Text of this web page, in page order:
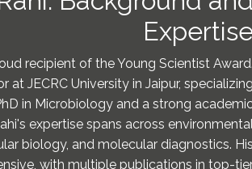
recipient of the Young Scientist Award.
at JECRC University in Jaipur, specializing
in Microbiology and a strong
expertise spans across
biology, and molecular diagnostics. His
with multiple publications in top-